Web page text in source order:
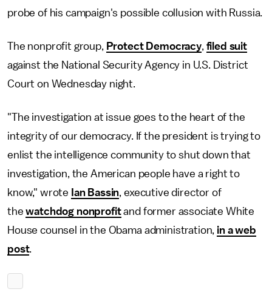
probe of his campaign's possible collusion with Russia.
The nonprofit group, Protect Democracy, filed suit
against the National Security Agency in U.S. District
Court on Wednesday night.
"The investigation at issue goes to the heart of the
integrity of our democracy. If the president is trying to
enlist the intelligence community to shut down that
investigation, the American people have a right to
know," wrote Ian Bassin, executive director of
thewatchdog nonprofitand former associate White
House counsel in the Obama administration, in a web
post.